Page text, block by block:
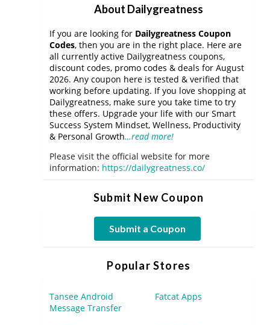
About Dailygreatness
If you are looking for Dailygreatness Coupon
Codes, then you are in the right place. Here are
all currently active Dailygreatness coupons,
discount codes, promo codes & deals for August
2026. Any coupon here is tested & verified that
working before updating. If you love shopping at
Dailygreatness, make sure you take time to try
these offers. Upgrade your life with our Smart
Success System Mindset, Wellness, Productivity
& Personal Growth…read more!
Please visit the official website for more
information: https://dailygreatness.co/
Submit New Coupon
Submit a Coupon
Popular Stores
Tansee Android
Message Transfer
Fatcat Apps